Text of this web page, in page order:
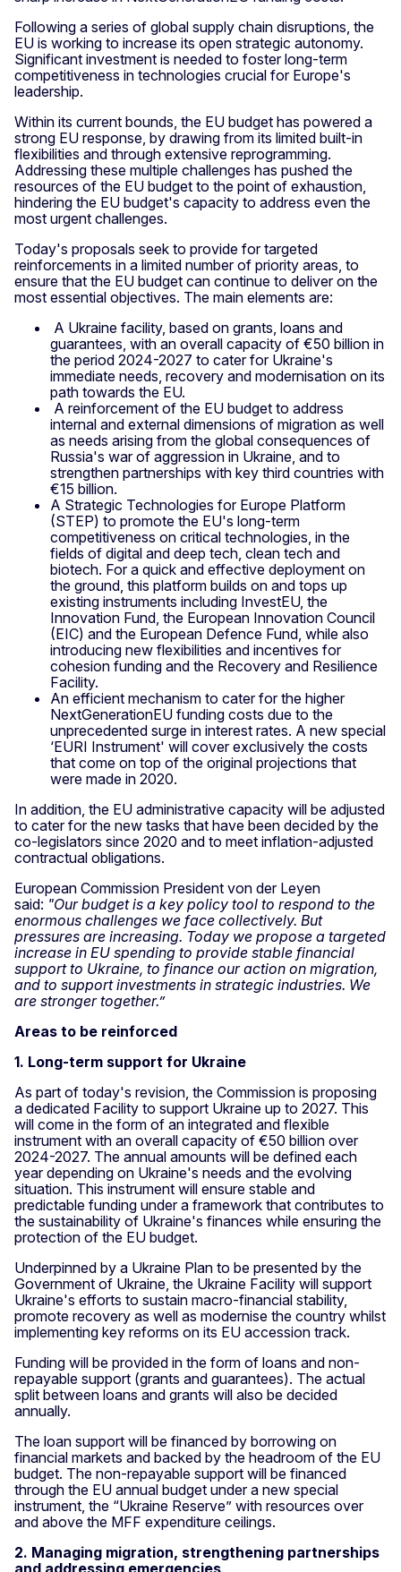
Following a series of global supply chain disruptions, the
EU is working to increase its open strategic autonomy.
Significant investment is needed to foster long-term
competitiveness in technologies crucial for Europe's
leadership.
Within its current bounds, the EU budget has powered a
strong EU response, by drawing from its limited built-in
flexibilities and through extensive reprogramming.
Addressing these multiple challenges has pushed the
resources of the EU budget to the point of exhaustion,
hindering the EU budget's capacity to address even the
most urgent challenges.
Today's proposals seek to provide for targeted
reinforcements in a limited number of priority areas, to
ensure that the EU budget can continue to deliver on the
most essential objectives. The main elements are:
A Ukraine facility, based on grants, loans and
guarantees, with an overall capacity of €50 billion in
the period 2024-2027 to cater for Ukraine's
immediate needs, recovery and modernisation on its
path towards the EU.
A reinforcement of the EU budget to address
internal and external dimensions of migration as well
as needs arising from the global consequences of
Russia's war of aggression in Ukraine, and to
strengthen partnerships with key third countries with
€15 billion.
A Strategic Technologies for Europe Platform
(STEP) to promote the EU's long-term
competitiveness on critical technologies, in the
fields of digital and deep tech, clean tech and
biotech. For a quick and effective deployment on
the ground, this platform builds on and tops up
existing instruments including InvestEU, the
Innovation Fund, the European Innovation Council
(EIC) and the European Defence Fund, while also
introducing new flexibilities and incentives for
cohesion funding and the Recovery and Resilience
Facility.
An efficient mechanism to cater for the higher
NextGenerationEU funding costs due to the
unprecedented surge in interest rates. A new special
‘EURI Instrument' will cover exclusively the costs
that come on top of the original projections that
were made in 2020.
In addition, the EU administrative capacity will be adjusted
to cater for the new tasks that have been decided by the
co-legislators since 2020 and to meet inflation-adjusted
contractual obligations.
European Commission President von der Leyen
said: "Our budget is a key policy tool to respond to the
enormous challenges we face collectively. But
pressures are increasing. Today we propose a targeted
increase in EU spending to provide stable financial
support to Ukraine, to finance our action on migration,
and to support investments in strategic industries. We
are stronger together.”
Areas to be reinforced
1. Long-term support for Ukraine
As part of today's revision, the Commission is proposing
a dedicated Facility to support Ukraine up to 2027. This
will come in the form of an integrated and flexible
instrument with an overall capacity of €50 billion over
2024-2027. The annual amounts will be defined each
year depending on Ukraine's needs and the evolving
situation. This instrument will ensure stable and
predictable funding under a framework that contributes to
the sustainability of Ukraine's finances while ensuring the
protection of the EU budget.
Underpinned by a Ukraine Plan to be presented by the
Government of Ukraine, the Ukraine Facility will support
Ukraine's efforts to sustain macro-financial stability,
promote recovery as well as modernise the country whilst
implementing key reforms on its EU accession track.
Funding will be provided in the form of loans and non-
repayable support (grants and guarantees). The actual
split between loans and grants will also be decided
annually.
The loan support will be financed by borrowing on
financial markets and backed by the headroom of the EU
budget. The non-repayable support will be financed
through the EU annual budget under a new special
instrument, the “Ukraine Reserve” with resources over
and above the MFF expenditure ceilings.
2. Managing migration, strengthening partnerships
and addressing emergencies